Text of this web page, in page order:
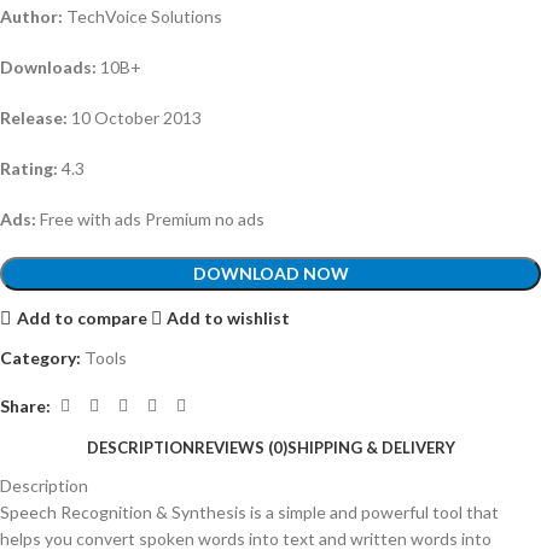
Author: TechVoice Solutions
Downloads: 10B+
Release: 10 October 2013
Rating: 4.3
Ads: Free with ads Premium no ads
DOWNLOAD NOW
Add to compare
Add to wishlist
Category: Tools
Share:
DESCRIPTIONREVIEWS (0)SHIPPING & DELIVERY
Description
Speech Recognition & Synthesis is a simple and powerful tool that
helps you convert spoken words into text and written words into